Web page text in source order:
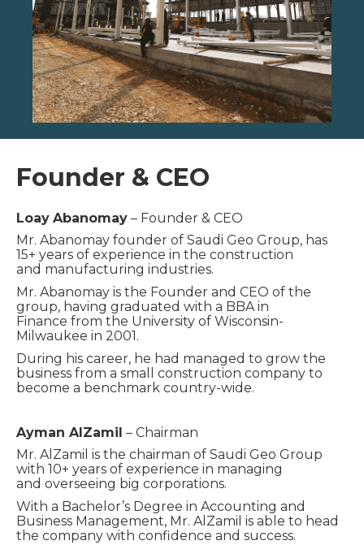
Founder & CEO
Loay Abanomay – Founder & CEO
Mr. Abanomay founder of Saudi Geo Group, has
15+ years of experience in the construction
and manufacturing industries.
Mr. Abanomay is the Founder and CEO of the
group, having graduated with a BBA in
Finance from the University of Wisconsin-
Milwaukee in 2001.
During his career, he had managed to grow the
business from a small construction company to
become a benchmark country-wide.
Ayman AlZamil – Chairman
Mr. AlZamil is the chairman of Saudi Geo Group
with 10+ years of experience in managing
and overseeing big corporations.
With a Bachelor’s Degree in Accounting and
Business Management, Mr. AlZamil is able to head
the company with confidence and success.